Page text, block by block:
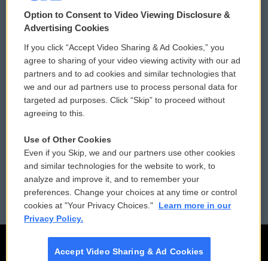
© 2026
Privacy and Terms
Comments Policy
Donor Privacy Policy
Contact Us
Reports and Filings
Employment
WCAI eNews Sign Up
Submit a PSA
Vehicle Donation
Public File Assistance
FCC Public Files
Option to Consent to Video Viewing Disclosure &
Advertising Cookies
If you click “Accept Video Sharing & Ad Cookies,” you
agree to sharing of your video viewing activity with our ad
partners and to ad cookies and similar technologies that
we and our ad partners use to process personal data for
targeted ad purposes. Click “Skip” to proceed without
agreeing to this.
Use of Other Cookies
Even if you Skip, we and our partners use other cookies
and similar technologies for the website to work, to
analyze and improve it, and to remember your
preferences. Change your choices at any time or control
cookies at "Your Privacy Choices."
Learn more in our
Privacy Policy.
Accept Video Sharing & Ad Cookies